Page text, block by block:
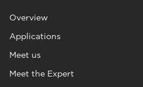
Overview
Applications
Meet us
Meet the Expert